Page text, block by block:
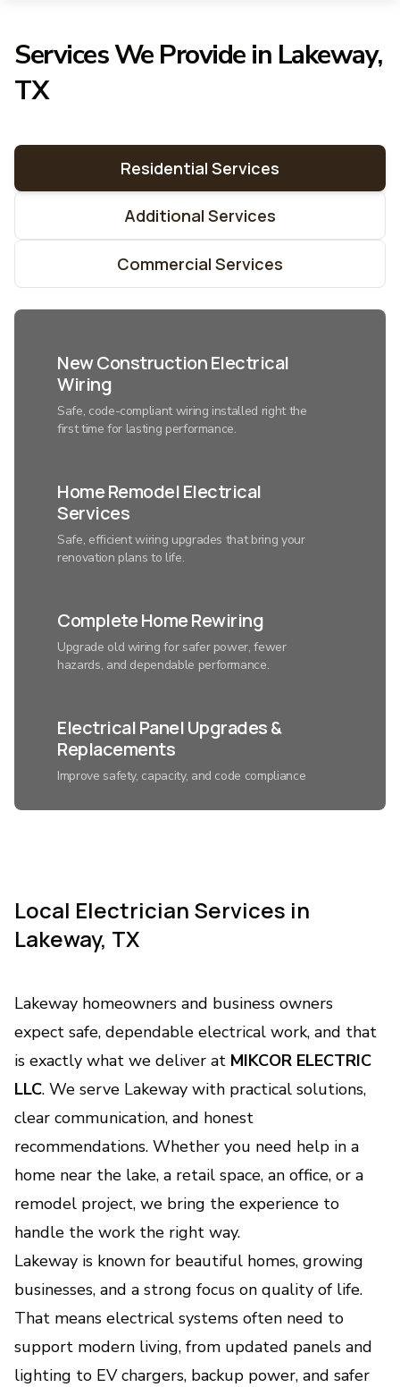
Services We Provide in Lakeway,
TX
Residential Services
Additional Services
Commercial Services
New Construction Electrical
Wiring
Safe, code-compliant wiring installed right the
first time for lasting performance.
Home Remodel Electrical
Services
Safe, efficient wiring upgrades that bring your
renovation plans to life.
Complete Home Rewiring
Upgrade old wiring for safer power, fewer
hazards, and dependable performance.
Electrical Panel Upgrades &
Replacements
Improve safety, capacity, and code compliance
Control ambiance, save energy, and add
convenience with expertly connected lighting.
Lighting Systems
Smart control, better comfort, and beautiful
lighting tailored to your lifestyle.
Outlet & Switch Repair and
Installation
outdated, or newly needed power points.
Whole-Home Surge Protection
Protects your appliances and electronics from
damaging power surges and voltage spikes.
Generator Installation &
Backup Power Solutions
Local Electrician Services in
Lakeway, TX
Lakeway homeowners and business owners
expect safe, dependable electrical work, and that
is exactly what we deliver at MIKCOR ELECTRIC
LLC. We serve Lakeway with practical solutions,
clear communication, and honest
recommendations. Whether you need help in a
home near the lake, a retail space, an office, or a
remodel project, we bring the experience to
handle the work the right way.
Lakeway is known for beautiful homes, growing
businesses, and a strong focus on quality of life.
That means electrical systems often need to
support modern living, from updated panels and
lighting to EV chargers, backup power, and safer